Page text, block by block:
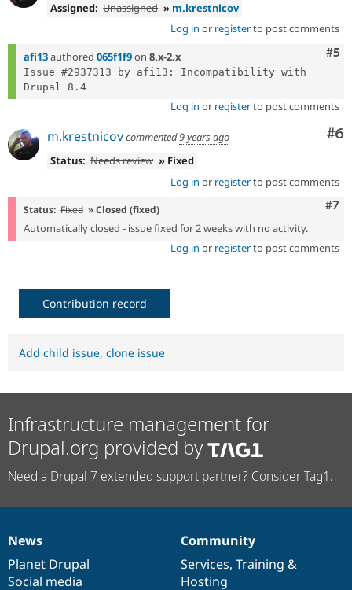
Assigned: Unassigned » m.krestnicov
Log in or registerto post comments
#5
afi13authored 065f1f9on 8.x-2.x
Issue #2937313 by afi13: Incompatibility with
Log in or registerto post comments
#6
m.krestnicovcommented9 years ago
Status: Needs review » Fixed
Log in or registerto post comments
#7
Status: Fixed » Closed (fixed)
Automatically closed - issue fixed for 2 weeks with no activity.
Log in or registerto post comments
Contribution record
Add child issue, clone issue
Infrastructure management for
Drupal.org provided by
Need a Drupal 7 extended support partner? Consider Tag1.
News
items
News
Planet Drupal
Social media
Our
community
Community
Services, Training &
Hosting
Documentation
Drupal
code
base
Governance
of
community